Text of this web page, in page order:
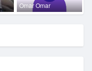
Omar Omar